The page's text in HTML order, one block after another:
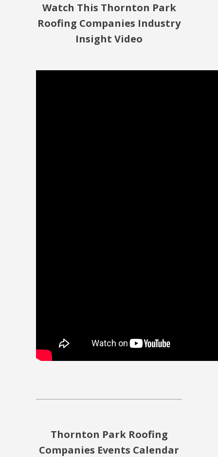
Watch This Thornton Park
Roofing Companies Industry
Insight Video
Thornton Park Roofing
Companies Events Calendar